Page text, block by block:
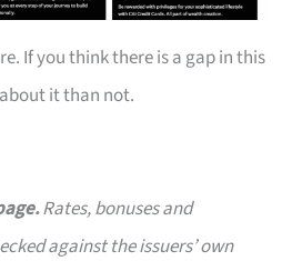
If you think there is a gap in this
it than not.
Rates, bonuses and
against the issuers’ own